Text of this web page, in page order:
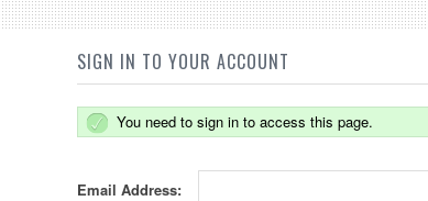
SIGN IN TO YOUR ACCOUNT
You need to sign in to access this page.
Email Address: